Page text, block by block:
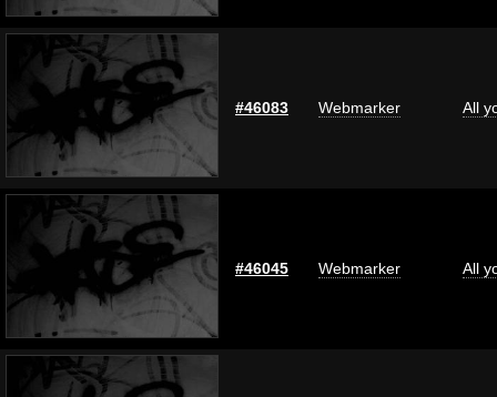
#46083 Webmarker All
#46045 Webmarker All